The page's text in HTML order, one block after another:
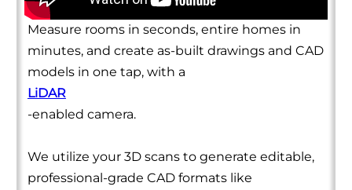
Measure rooms in seconds, entire homes in
minutes, and create as-built drawings and CAD
models in one tap, with a
LiDAR
-enabled camera.
We utilize your 3D scans to generate editable,
professional-grade CAD formats like